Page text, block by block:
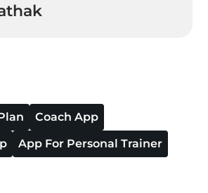
Coach App
App For Personal Trainer